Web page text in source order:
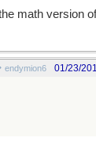
math version
endymion6 01/23/